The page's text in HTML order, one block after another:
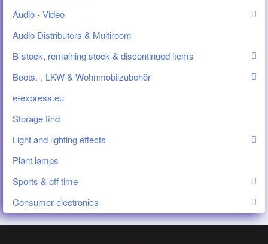
Audio - Video
Audio Distributors & Multiroom
B-stock, remaining stock & discontinued items
Boots.-, LKW & Wohnmobilzubehör
e-express.eu
Storage find
Light and lighting effects
Plant lamps
Sports & off time
Consumer electronics